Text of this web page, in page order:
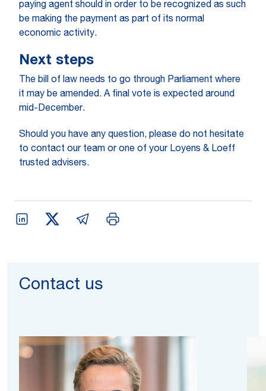
paying agent should in order to be recognized as such
be making the payment as part of its normal
economic activity.
Next steps
The bill of law needs to go through Parliament where
it may be amended. A final vote is expected around
mid-December.
Should you have any question, please do not hesitate
to contact our team or one of your Loyens & Loeff
trusted advisers.
Contact us